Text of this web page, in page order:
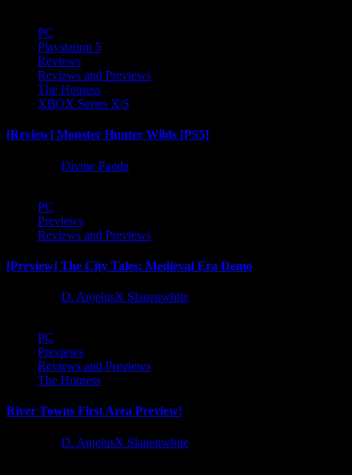
PC
Playstation 5
Reviews
Reviews and Previews
The Hotness
XBOX Series X|S
[Review] Monster Hunter Wilds [PS5]
Divine Panda
PC
Previews
Reviews and Previews
[Preview] The City Tales: Medieval Era Demo
D. AnjelusX Slauenwhite
PC
Previews
Reviews and Previews
The Hotness
River Towns First Area Preview!
D. AnjelusX Slauenwhite